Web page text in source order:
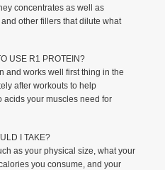
concentrates as well as
other fillers that dilute what
USE R1 PROTEIN?
and works well first thing in the
after workouts to help
acids your muscles need for
I TAKE?
as your physical size, what your
you consume, and your